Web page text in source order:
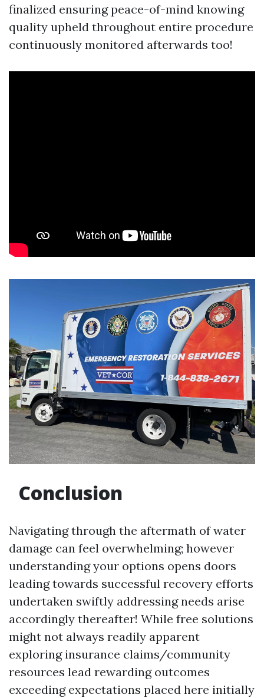
finalized ensuring peace-of-mind knowing
quality upheld throughout entire procedure
continuously monitored afterwards too!
Conclusion
Navigating through the aftermath of water
damage can feel overwhelming; however
understanding your options opens doors
leading towards successful recovery efforts
undertaken swiftly addressing needs arise
accordingly thereafter! While free solutions
might not always readily apparent
exploring insurance claims/community
resources lead rewarding outcomes
exceeding expectations placed here initially